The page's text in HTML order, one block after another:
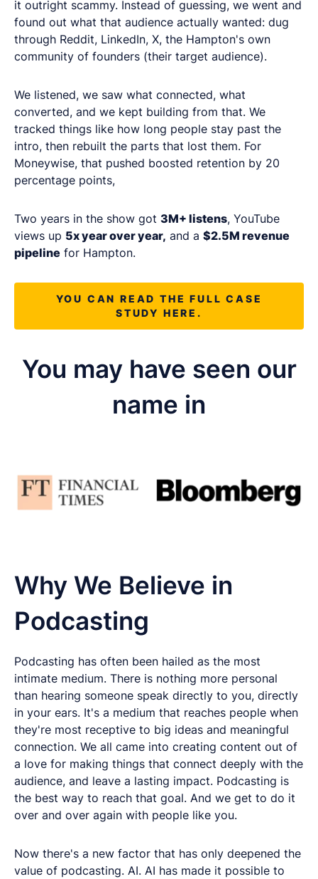
it outright scammy. Instead of guessing, we went and
found out what that audience actually wanted: dug
through Reddit, LinkedIn, X, the Hampton's own
community of founders (their target audience).
We listened, we saw what connected, what
converted, and we kept building from that. We
tracked things like how long people stay past the
intro, then rebuilt the parts that lost them. For
Moneywise, that pushed boosted retention by 20
percentage points,
Two years in the show got 3M+ listens, YouTube
views up 5x year over year, and a $2.5M revenue
pipeline for Hampton.
YOU CAN READ THE FULL CASE
STUDY HERE.
You may have seen our
name in
Why We Believe in
Podcasting
Podcasting has often been hailed as the most
intimate medium. There is nothing more personal
than hearing someone speak directly to you, directly
in your ears. It's a medium that reaches people when
they're most receptive to big ideas and meaningful
connection. We all came into creating content out of
a love for making things that connect deeply with the
audience, and leave a lasting impact. Podcasting is
the best way to reach that goal. And we get to do it
over and over again with people like you.
Now there's a new factor that has only deepened the
value of podcasting. AI. AI has made it possible to